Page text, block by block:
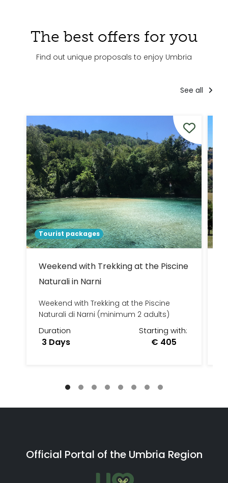
The best offers for you
Find out unique proposals to enjoy Umbria
See all
Tourist packages
Weekend with Trekking at the Piscine
Naturali in Narni
Weekend with Trekking at the Piscine
Naturali di Narni (minimum 2 adults)
Duration
3 Days
Starting with:
€ 405
Official Portal of the Umbria Region